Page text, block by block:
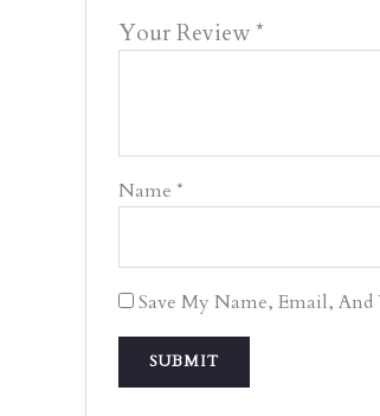
Your Review*
Name *
Save My Name, Email,